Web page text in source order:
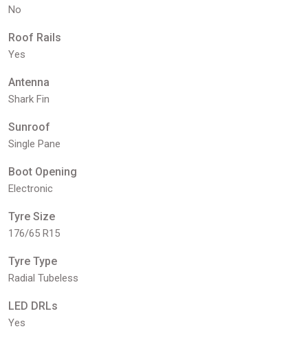
No
Roof Rails
Yes
Antenna
Shark Fin
Sunroof
Single Pane
Boot Opening
Electronic
Tyre Size
176/65 R15
Tyre Type
Radial Tubeless
LED DRLs
Yes